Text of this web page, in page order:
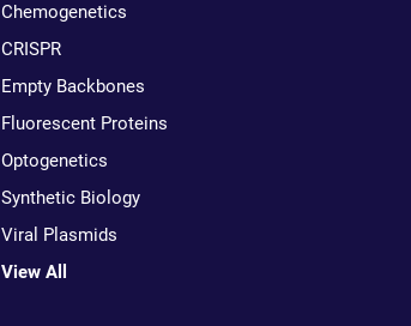
Chemogenetics
CRISPR
Empty Backbones
Fluorescent Proteins
Optogenetics
Synthetic Biology
Viral Plasmids
View All